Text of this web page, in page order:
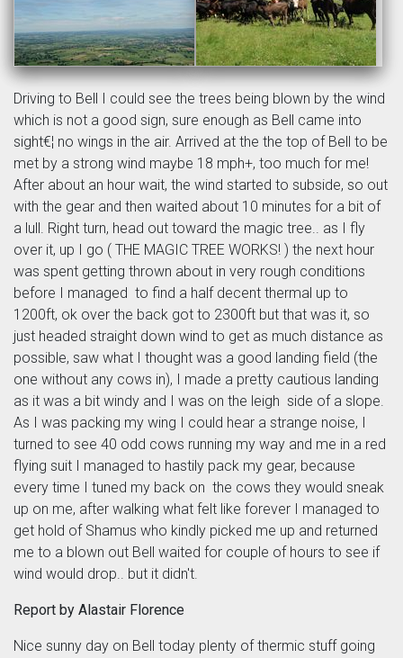
Driving to Bell I could see the trees being blown by the wind
which is not a good sign, sure enough as Bell came into
sight€¦ no wings in the air. Arrived at the the top of Bell to be
met by a strong wind maybe 18 mph+, too much for me!
After about an hour wait, the wind started to subside, so out
with the gear and then waited about 10 minutes for a bit of
a lull. Right turn, head out toward the magic tree.. as I fly
over it, up I go ( THE MAGIC TREE WORKS! ) the next hour
was spent getting thrown about in very rough conditions
before I managed to find a half decent thermal up to
1200ft, ok over the back got to 2300ft but that was it, so
just headed straight down wind to get as much distance as
possible, saw what I thought was a good landing field (the
one without any cows in), I made a pretty cautious landing
as it was a bit windy and I was on the leigh side of a slope.
As I was packing my wing I could hear a strange noise, I
turned to see 40 odd cows running my way and me in a red
flying suit I managed to hastily pack my gear, because
every time I tuned my back on the cows they would sneak
up on me, after walking what felt like forever I managed to
get hold of Shamus who kindly picked me up and returned
me to a blown out Bell waited for couple of hours to see if
wind would drop.. but it didn't.
Report by Alastair Florence
Nice sunny day on Bell today plenty of thermic stuff going